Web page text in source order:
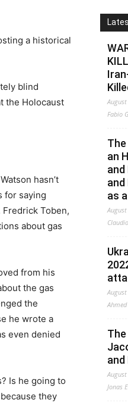
a historical
blind
the Holocaust
hasn’t
for saying
Toben,
about gas
from his
the gas
the
he wrote a
even denied
Is he going to
they
Fabio
an
and
as
Jonas